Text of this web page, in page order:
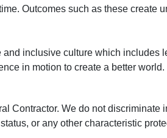
Outcomes such as these
inclusive culture which includes
in motion to create a better world.
Contractor. We do not
or any other characteristic